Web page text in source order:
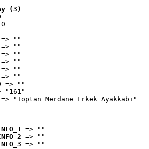
(3)
=> ""
=> ""
=> ""
=> ""
=> ""
=> ""
=> ""
"161"
=> "Toptan Merdane Erkek Ayakkabı"
=> ""
=> ""
=> ""